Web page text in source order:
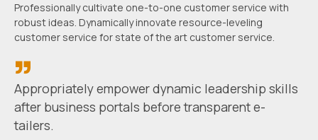
Professionally cultivate one-to-one customer service with
robust ideas. Dynamically innovate resource-leveling
customer service for state of the art customer service.
Appropriately empower dynamic leadership skills
after business portals before transparent e-
tailers.